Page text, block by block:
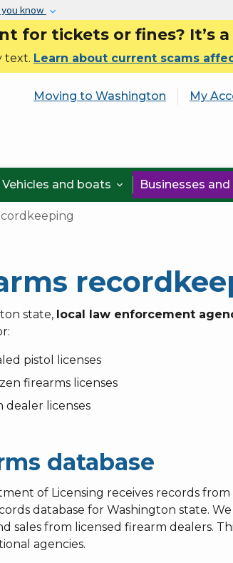
you know
for tickets or fines? It’s a
text. Learn about current scams
Moving to Washington My
Vehicles and boats  Businesses
state, local law enforcement
pistol licenses
firearms licenses
dealer licenses
database
of Licensing receives records
database for Washington state.
sales from licensed firearm dealers.
agencies.